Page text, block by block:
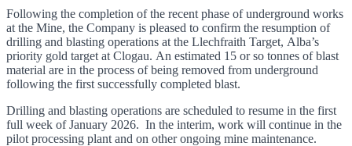
Following the completion of the recent phase of underground works
at the Mine, the Company is pleased to confirm the resumption of
drilling and blasting operations at the Llechfraith Target, Alba’s
priority gold target at Clogau. An estimated 15 or so tonnes of blast
material are in the process of being removed from underground
following the first successfully completed blast.
Drilling and blasting operations are scheduled to resume in the first
full week of January 2026. In the interim, work will continue in the
pilot processing plant and on other ongoing mine maintenance.